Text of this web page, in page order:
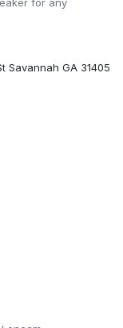
Savannah GA 31405